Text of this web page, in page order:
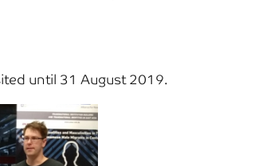
until 31 August 2019.